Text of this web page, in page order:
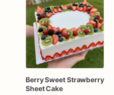
BerrySweetStrawberry
SheetCake